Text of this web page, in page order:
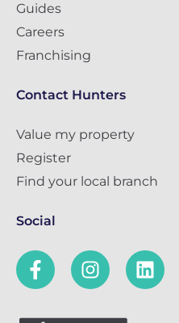
Guides
Careers
Franchising
Contact Hunters
Value my property
Register
Find your local branch
Social